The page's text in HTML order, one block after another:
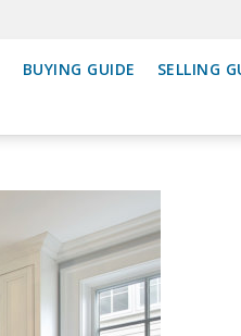
BUYING GUIDE
SELLING